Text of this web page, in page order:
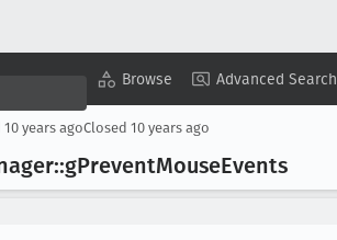
Browse Advanced Search
10 years agoClosed 10 years ago
PreventMouseEvents